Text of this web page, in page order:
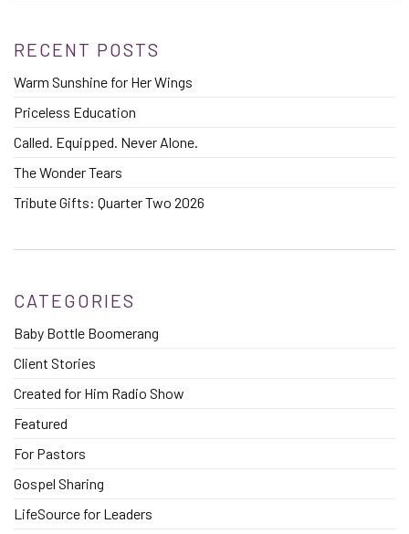
RECENT POSTS
Warm Sunshine for Her Wings
Priceless Education
Called. Equipped. Never Alone.
The Wonder Tears
Tribute Gifts: Quarter Two 2026
CATEGORIES
Baby Bottle Boomerang
Client Stories
Created for Him Radio Show
Featured
For Pastors
Gospel Sharing
LifeSource for Leaders